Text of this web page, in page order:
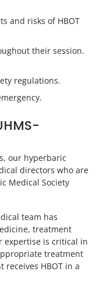
and risks of HBOT
their session.
regulations.
our hyperbaric
directors who are
Medical Society
team has
treatment
expertise is critical in
treatment
HBOT in a